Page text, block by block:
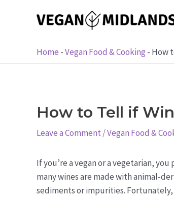
Home -Vegan Food & Cooking - How
How to Tell if
Leave a Comment /Vegan Food &
If you’re a vegan or a vegetarian,
many wines are made with animal-
sediments or impurities.